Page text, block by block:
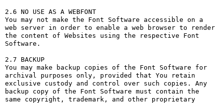
2.6 NO USE AS A WEBFONT
You may not make the Font Software accessible on a
web server in order to enable a web browser to render
the content of Websites using the respective Font
Software.
2.7 BACKUP
You may make backup copies of the Font Software for
archival purposes only, provided that You retain
exclusive custody and control over such copies. Any
backup copy of the Font Software must contain the
same copyright, trademark, and other proprietary